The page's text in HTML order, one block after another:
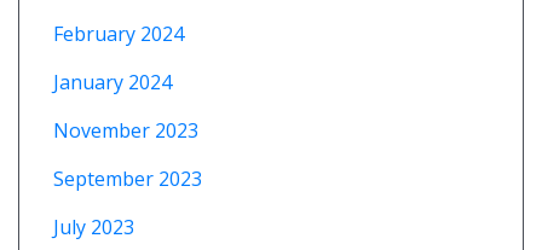
February 2024
January 2024
November 2023
September 2023
July 2023